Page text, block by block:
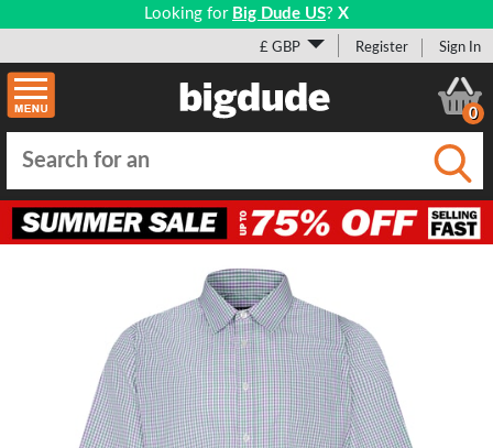
Looking for Big Dude US? X
£ GBP Register Sign In
0